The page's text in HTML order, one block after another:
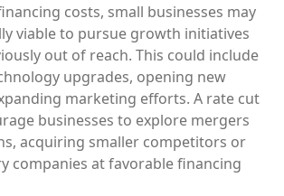
costs, small businesses may
viable to pursue growth initiatives
out of reach. This could include
upgrades, opening new
marketing efforts. A rate cut
businesses to explore mergers
acquiring smaller competitors or
companies at favorable financing